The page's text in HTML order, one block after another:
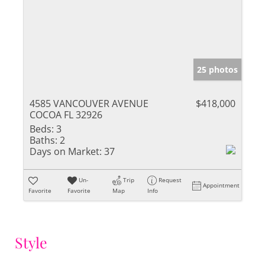
25 photos
4585 VANCOUVER AVENUE
COCOA FL 32926
$418,000
Beds: 3
Baths: 2
Days on Market: 37
Favorite
Un-
Favorite
Trip
Map
Request
Info
Appointment
Style